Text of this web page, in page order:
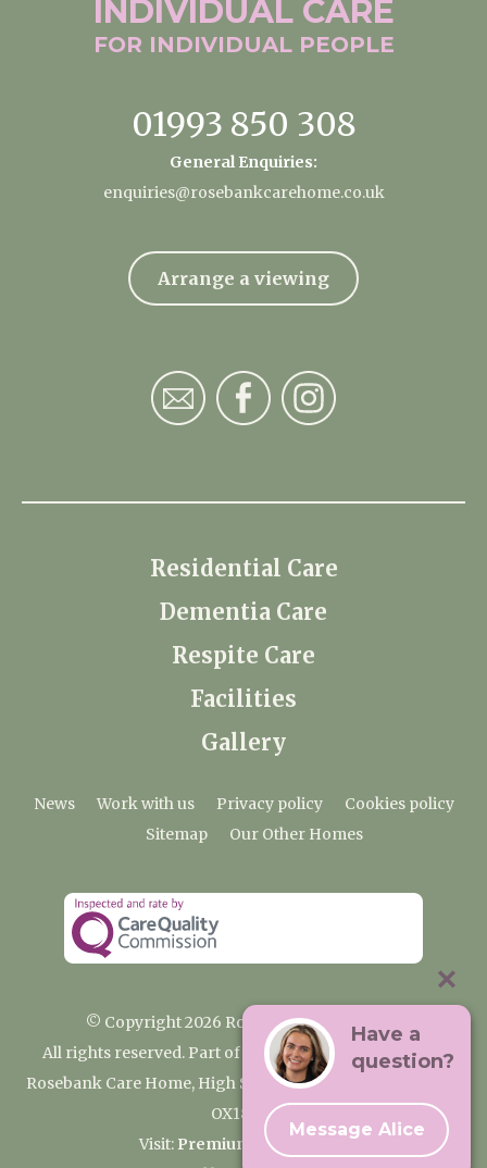
INDIVIDUAL CARE
FOR INDIVIDUAL PEOPLE
01993 850 308
General Enquiries:
enquiries@rosebankcarehome.co.uk
Arrange a viewing
Residential Care
Dementia Care
Respite Care
Facilities
Gallery
News Work with us Privacy policy
Cookies policy
Sitemap
Our Other Homes
© Copyright 2026 Rosebank Care Home
All rights reserved. Part of the Premium Care Group
Rosebank Care Home, High Street, Bampton, Oxfordshire
OX18 2JR
Visit: Premium Care Group
Have a
question?
Message Alice